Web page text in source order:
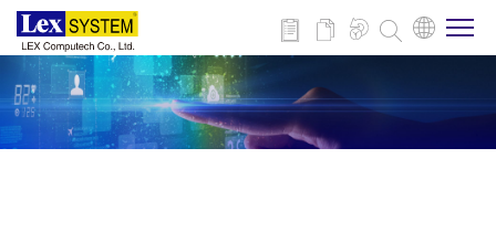
About Us